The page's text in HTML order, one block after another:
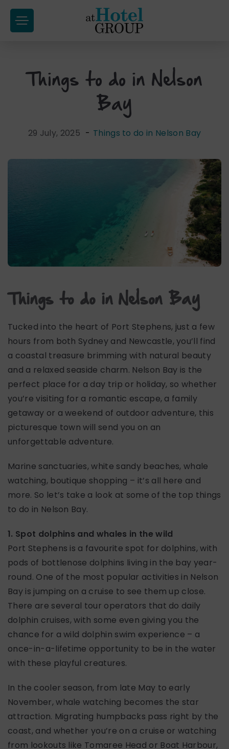
Hotel
Things to do in Nelson
Bay
29 July, 2025 - Things to do in Nelson Bay
Things to do in Nelson Bay
Tucked into the heart of Port Stephens, just a few
hours from both Sydney and Newcastle, you’ll find
a coastal treasure brimming with natural beauty
and a relaxed seaside charm. Nelson Bay is the
perfect place for a day trip or holiday, so whether
you’re visiting for a romantic escape, a family
getaway or a weekend of outdoor adventure, this
picturesque town will send you on an
unforgettable adventure.
Marine sanctuaries, white sandy beaches, whale
watching, boutique shopping – it’s all here and
more. So let’s take a look at some of the top things
to do in Nelson Bay.
1. Spot dolphins and whales in the wild
Port Stephens is a favourite spot for dolphins, with
pods of bottlenose dolphins living in the bay year-
round. One of the most popular activities in Nelson
Bay is jumping on a cruise to see them up close.
There are several tour operators that do daily
dolphin cruises, with some even giving you the
chance for a wild dolphin swim experience – a
once-in-a-lifetime opportunity to be in the water
with these playful creatures.
In the cooler season, from late May to early
November, whale watching becomes the star
attraction. Migrating humpbacks pass right by the
coast, and whether you’re on a cruise or watching
from lookouts like Tomaree Head or Boat Harbour,